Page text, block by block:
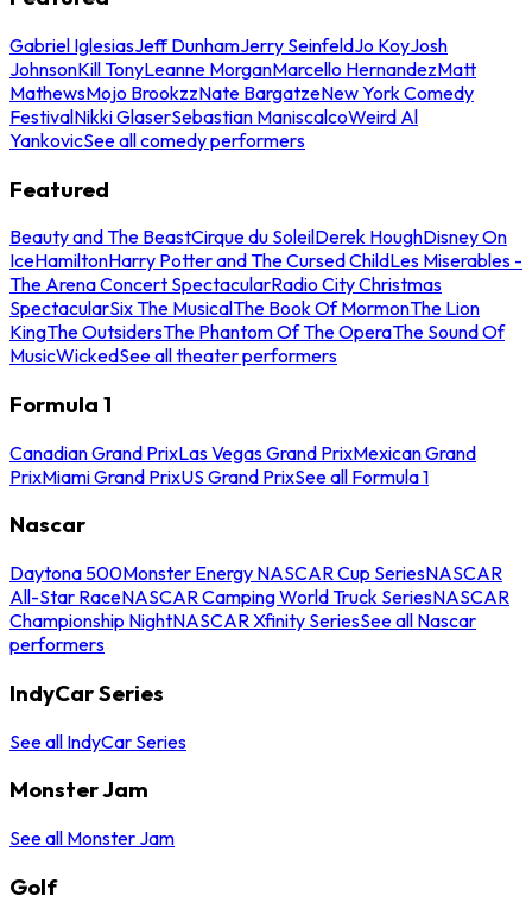
Gabriel IglesiasJeff DunhamJerry SeinfeldJo KoyJosh
JohnsonKill TonyLeanne MorganMarcello HernandezMatt
MathewsMojo BrookzzNate BargatzeNew York Comedy
FestivalNikki GlaserSebastian ManiscalcoWeird Al
YankovicSee all comedy performers
Featured
Beauty and The BeastCirque du SoleilDerek HoughDisney On
IceHamiltonHarry Potter and The Cursed ChildLes Miserables -
The Arena Concert SpectacularRadio City Christmas
SpectacularSix The MusicalThe Book Of MormonThe Lion
KingThe OutsidersThe Phantom Of The OperaThe Sound Of
MusicWickedSee all theater performers
Formula 1
Canadian Grand PrixLas Vegas Grand PrixMexican Grand
PrixMiami Grand PrixUS Grand PrixSee all Formula 1
Nascar
Daytona 500Monster Energy NASCAR Cup SeriesNASCAR
All-Star RaceNASCAR Camping World Truck SeriesNASCAR
Championship NightNASCAR Xfinity SeriesSee all Nascar
performers
IndyCar Series
See all IndyCar Series
Monster Jam
See all Monster Jam
Golf